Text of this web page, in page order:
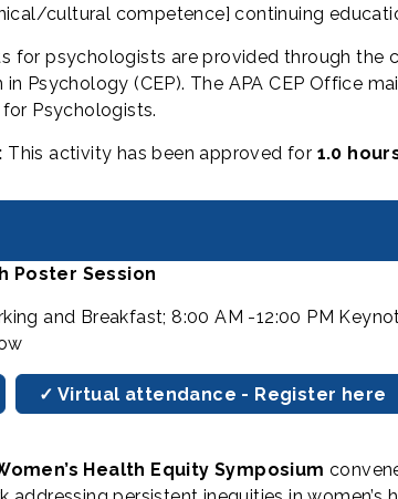
cultural competence] continuing
for psychologists are provided through
Psychology (CEP). The APA CEP Office
for Psychologists.
This activity has been approved for 1.0
Poster Session
and Breakfast; 8:00 AM -12:00 PM
✓ Virtual attendance - Register here
Health Equity Symposium